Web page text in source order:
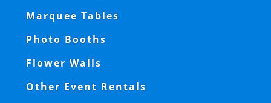
Marquee Tables
Photo Booths
Flower Walls
Other Event Rentals